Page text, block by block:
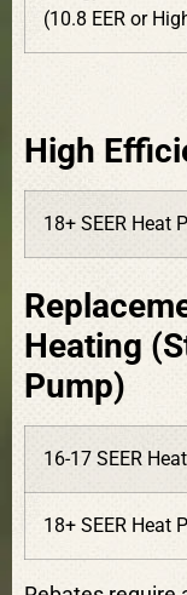
(10.8 EER or
High
18+ SEER Heat
Heating
Pump)
16-17 SEER
18+ SEER Heat